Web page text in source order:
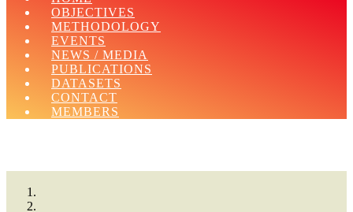
2027
OBJECTIVES
METHODOLOGY
EVENTS
NEWS / MEDIA
PUBLICATIONS
DATASETS
CONTACT
MEMBERS